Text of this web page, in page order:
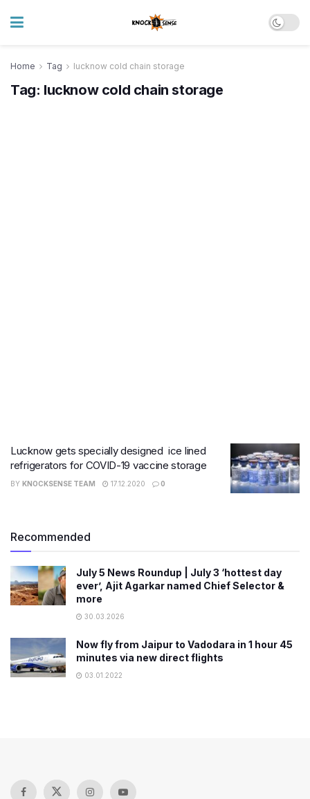
Home Tag lucknow cold chain storage
Tag: lucknow cold chain storage
Lucknow gets specially designed ice lined
refrigerators for COVID-19 vaccine storage
BY KNOCKSENSE TEAM 17.12.2020 0
Recommended
July 5 News Roundup | July 3 ‘hottest day
ever’, Ajit Agarkar named Chief Selector &
more
30.03.2026
Now fly from Jaipur to Vadodara in 1 hour 45
minutes via new direct flights
03.01.2022